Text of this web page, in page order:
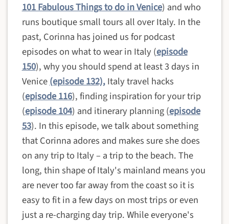
101 Fabulous Things to do in Venice) and who
runs boutique small tours all over Italy. In the
past, Corinna has joined us for podcast
episodes on what to wear in Italy (episode
150), why you should spend at least 3 days in
Venice(episode 132),Italy travel hacks
(episode 116), finding inspiration for your trip
(episode 104) and itinerary planning (episode
53). In this episode, we talk about something
that Corinna adores and makes sure she does
on any trip to Italy – a trip to the beach. The
long, thin shape of Italy's mainland means you
are never too far away from the coast so it is
easy to fit in a few days on most trips or even
just a re-charging day trip. Whileeveryone's